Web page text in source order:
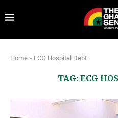
Home » ECG Hospital Debt
TAG: ECG